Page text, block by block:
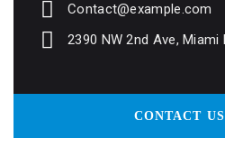
Contact@example.com
2390 NW 2nd Ave, Miami
CONTACT